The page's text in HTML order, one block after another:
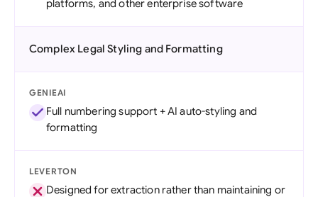
platforms, and other enterprise software
Complex Legal Styling and Formatting
GENIEAI
Full numbering support + AI auto-styling and
formatting
LEVERTON
Designed for extraction rather than maintaining or